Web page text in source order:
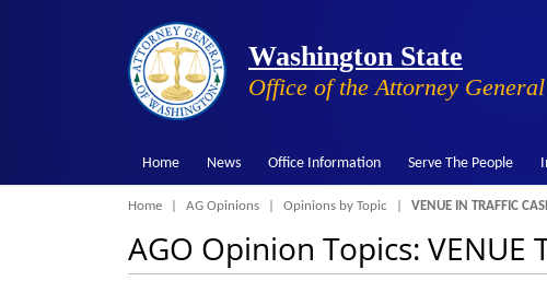
Washington State
Office of the Attorney General
Home News Office Information Serve The People
Breadcrumb
Home AG Opinions Opinions by Topic VENUE IN TRAFFIC
AGO Opinion Topics: VENUE